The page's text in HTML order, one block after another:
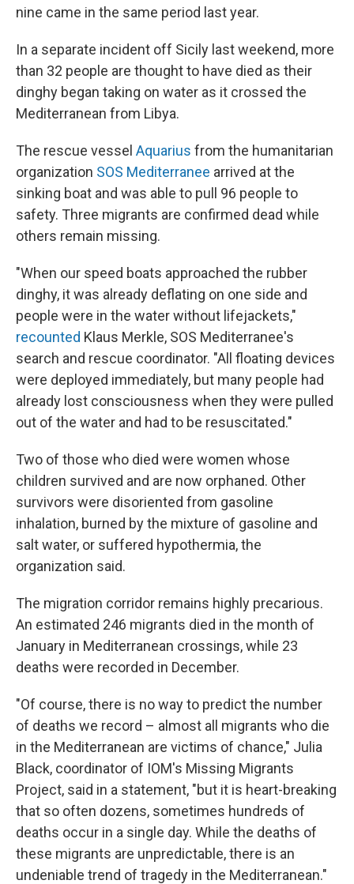
nine came in the same period last year.
In a separate incident off Sicily last weekend, more
than 32 people are thought to have died as their
dinghy began taking on water as it crossed the
Mediterranean from Libya.
The rescue vessel Aquarius from the humanitarian
organization SOS Mediterranee arrived at the
sinking boat and was able to pull 96 people to
safety. Three migrants are confirmed dead while
others remain missing.
"When our speed boats approached the rubber
dinghy, it was already deflating on one side and
people were in the water without lifejackets,"
recounted Klaus Merkle, SOS Mediterranee's
search and rescue coordinator. "All floating devices
were deployed immediately, but many people had
already lost consciousness when they were pulled
out of the water and had to be resuscitated."
Two of those who died were women whose
children survived and are now orphaned. Other
survivors were disoriented from gasoline
inhalation, burned by the mixture of gasoline and
salt water, or suffered hypothermia, the
organization said.
The migration corridor remains highly precarious.
An estimated 246 migrants died in the month of
January in Mediterranean crossings, while 23
deaths were recorded in December.
"Of course, there is no way to predict the number
of deaths we record – almost all migrants who die
in the Mediterranean are victims of chance," Julia
Black, coordinator of IOM's Missing Migrants
Project, said in a statement, "but it is heart-breaking
that so often dozens, sometimes hundreds of
deaths occur in a single day. While the deaths of
these migrants are unpredictable, there is an
undeniable trend of tragedy in the Mediterranean."